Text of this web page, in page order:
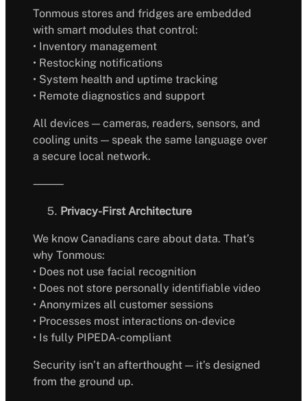
Tonmous stores and fridges are embedded
with smart modules that control:
• Inventory management
• Restocking notifications
• System health and uptime tracking
• Remote diagnostics and support
All devices — cameras, readers, sensors, and
cooling units — speak the same language over
a secure local network.
⸻
Privacy-First Architecture
We know Canadians care about data. That’s
why Tonmous:
• Does not use facial recognition
• Does not store personally identifiable video
• Anonymizes all customer sessions
• Processes most interactions on-device
• Is fully PIPEDA-compliant
Security isn’t an afterthought — it’s designed
from the ground up.